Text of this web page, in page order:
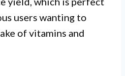
users wanting to
of vitamins and